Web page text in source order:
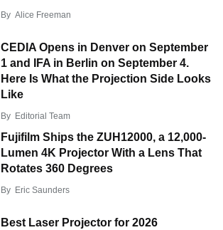
By Alice Freeman
CEDIA Opens in Denver on September
1 and IFA in Berlin on September 4.
Here Is What the Projection Side Looks
Like
By Editorial Team
Fujifilm Ships the ZUH12000, a 12,000-
Lumen 4K Projector With a Lens That
Rotates 360 Degrees
By Eric Saunders
Best Laser Projector for 2026